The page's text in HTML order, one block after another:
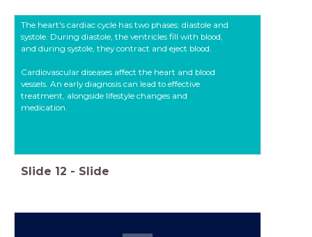
The heart's cardiac cycle has two phases: diastole and
systole. During diastole, the ventricles fill with blood,
and during systole, they contract and eject blood.
Cardiovascular diseases affect the heart and blood
vessels. An early diagnosis can lead to effective
treatment, alongside lifestyle changes and
medication.
Slide 12 - Slide